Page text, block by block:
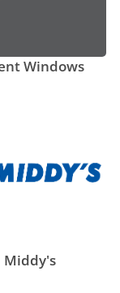
Windows
Middy's